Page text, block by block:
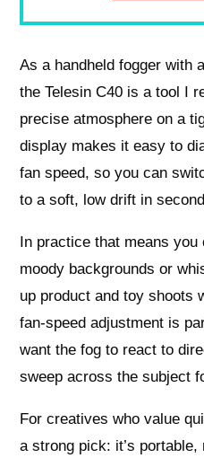
As a handheld fogger with
the Telesin C40 is a tool I
precise atmosphere on a
display makes it easy to
fan speed, so you can
to a soft, low drift in
In practice that means
moody backgrounds or
up product and toy shoots
fan-speed adjustment is
want the fog to react to
sweep across the subject
For creatives who value
a strong pick: it’s